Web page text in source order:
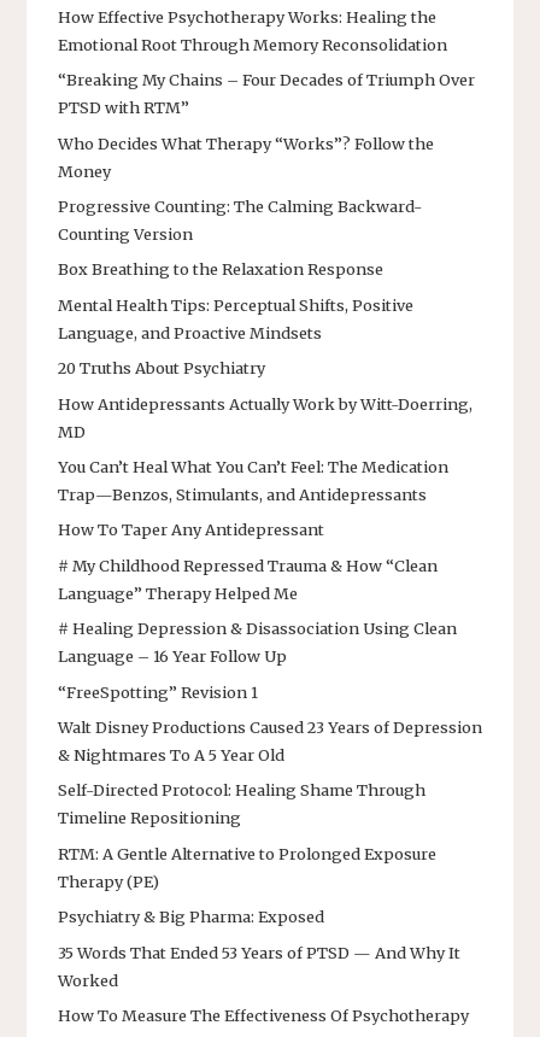
How Effective Psychotherapy Works: Healing the
Emotional Root Through Memory Reconsolidation
“Breaking My Chains – Four Decades of Triumph Over
PTSD with RTM”
Who Decides What Therapy “Works”? Follow the
Money
Progressive Counting: The Calming Backward-
Counting Version
Box Breathing to the Relaxation Response
Mental Health Tips: Perceptual Shifts, Positive
Language, and Proactive Mindsets
20 Truths About Psychiatry
How Antidepressants Actually Work by Witt-Doerring,
MD
You Can’t Heal What You Can’t Feel: The Medication
Trap—Benzos, Stimulants, and Antidepressants
How To Taper Any Antidepressant
# My Childhood Repressed Trauma & How “Clean
Language” Therapy Helped Me
# Healing Depression & Disassociation Using Clean
Language – 16 Year Follow Up
“FreeSpotting” Revision 1
Walt Disney Productions Caused 23 Years of Depression
& Nightmares To A 5 Year Old
Self-Directed Protocol: Healing Shame Through
Timeline Repositioning
RTM: A Gentle Alternative to Prolonged Exposure
Therapy (PE)
Psychiatry & Big Pharma: Exposed
35 Words That Ended 53 Years of PTSD — And Why It
Worked
How To Measure The Effectiveness Of Psychotherapy